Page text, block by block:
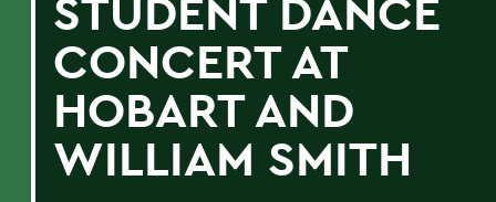
CONCERT AT
HOBART AND
WILLIAM SMITH